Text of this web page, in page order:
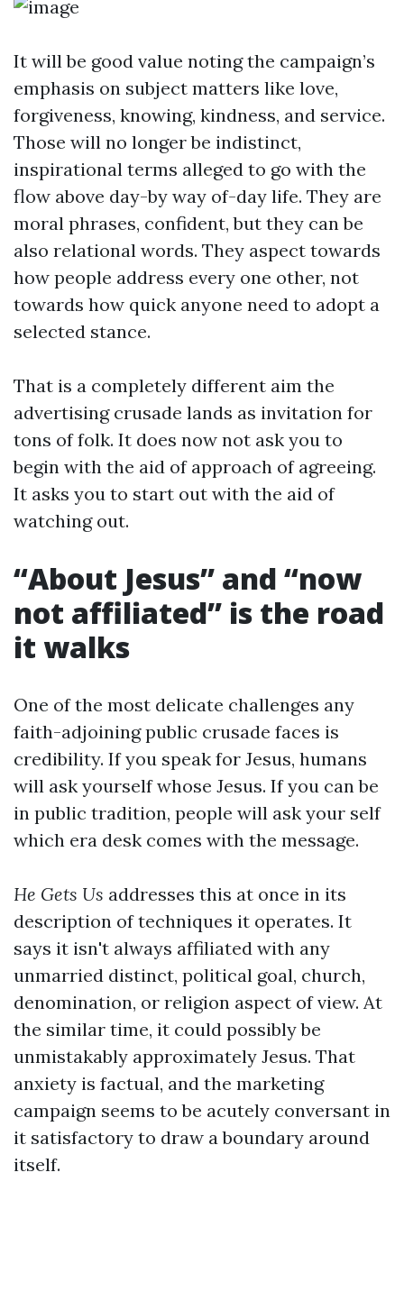
It will be good value noting the campaign’s
emphasis on subject matters like love,
forgiveness, knowing, kindness, and service.
Those will no longer be indistinct,
inspirational terms alleged to go with the
flow above day-by way of-day life. They are
moral phrases, confident, but they can be
also relational words. They aspect towards
how people address every one other, not
towards how quick anyone need to adopt a
selected stance.
That is a completely different aim the
advertising crusade lands as invitation for
tons of folk. It does now not ask you to
begin with the aid of approach of agreeing.
It asks you to start out with the aid of
watching out.
“About Jesus” and “now
not affiliated” is the road
it walks
One of the most delicate challenges any
faith-adjoining public crusade faces is
credibility. If you speak for Jesus, humans
will ask yourself whose Jesus. If you can be
in public tradition, people will ask your self
which era desk comes with the message.
He Gets Us addresses this at once in its
description of techniques it operates. It
says it isn't always affiliated with any
unmarried distinct, political goal, church,
denomination, or religion aspect of view. At
the similar time, it could possibly be
unmistakably approximately Jesus. That
anxiety is factual, and the marketing
campaign seems to be acutely conversant in
it satisfactory to draw a boundary around
itself.